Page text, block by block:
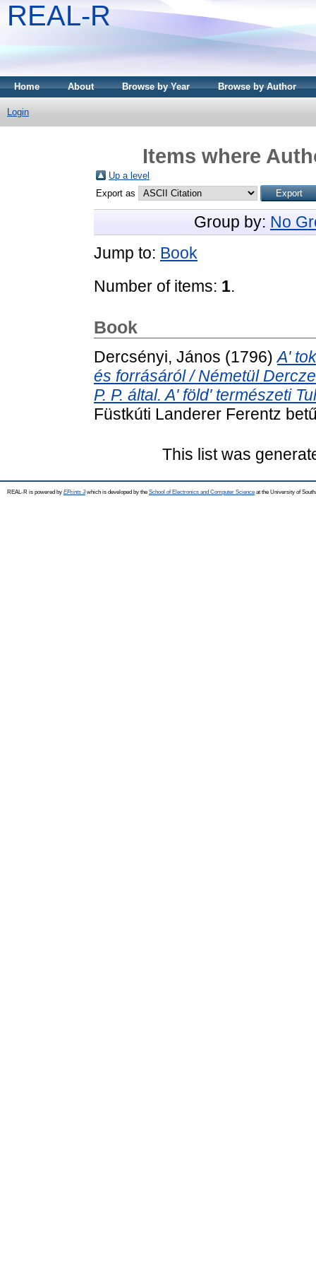
REAL-R
Home About Browse by Year Browse by Author
Login
Items where
Up a level
Export as
Group by: No
Jump to: Book
Number of items: 1.
Book
Dercsényi, János (1796)A'
és forrásáról / Németül
P. P. által. A' föld' természeti
Füstkúti Landerer Ferentz
This list was
REAL-R is powered by EPrints 3which is developed by the School of Electronics and Computer Science at the University of